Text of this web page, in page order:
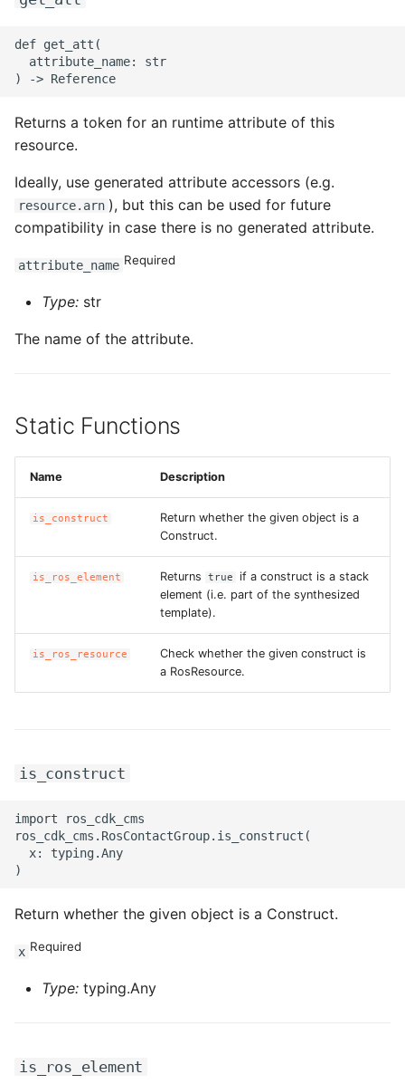
def get_att(
  attribute_name: str
Returns a token for an runtime attribute of this
resource.
Ideally, use generated attribute accessors (e.g.
resource.arn ), but this can be used for future
compatibility in case there is no generated attribute.
attribute_name Required
Type: str
The name of the attribute.
Static Functions
Name Description
is_construct
Return whether the given object is a
Construct.
is_ros_element Returns true
if a construct is a stack
element (i.e. part of the synthesized
template).
is_ros_resource
Check whether the given construct is
a RosResource.
is_construct
import ros_cdk_cms
ros_cdk_cms.RosContactGroup.is_construct(
  x: typing.Any
Return whether the given object is a Construct.
x Required
Type: typing.Any
is_ros_element